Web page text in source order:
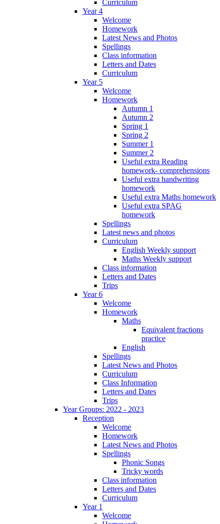
Curriculum
Year 4
Welcome
Homework
Latest News and Photos
Spellings
Class information
Letters and Dates
Curriculum
Year 5
Welcome
Homework
Autumn 1
Autumn 2
Spring 1
Spring 2
Summer 1
Summer 2
Useful extra Reading
homework- comprehensions
Useful extra handwriting
homework
Useful extra Maths homework
Useful extra SPAG
homework
Spellings
Latest news and photos
Curriculum
English Weekly support
Maths Weekly support
Class information
Letters and Dates
Trips
Year 6
Welcome
Homework
Maths
Equivalent fractions
practice
English
Spellings
Latest News and Photos
Curriculum
Class Information
Letters and Dates
Trips
Year Groups: 2022 - 2023
Reception
Welcome
Homework
Latest News and Photos
Spellings
Phonic Songs
Tricky words
Class information
Letters and Dates
Curriculum
Year 1
Welcome